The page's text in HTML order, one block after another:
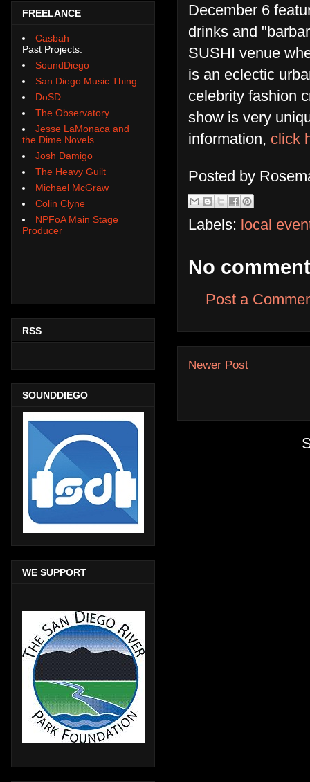
December 6
drinks and
SUSHI venue
is an eclectic
celebrity fashion
show is very
information, click
Posted by
Labels: local
No
Post a
Newer Post
FREELANCE
Casbah
Past Projects:
SoundDiego
San Diego Music Thing
DoSD
The Observatory
Jesse LaMonaca and
the Dime Novels
Josh Damigo
The Heavy Guilt
Michael McGraw
Colin Clyne
NPFoA Main Stage
Producer
RSS
SOUNDDIEGO
WE SUPPORT